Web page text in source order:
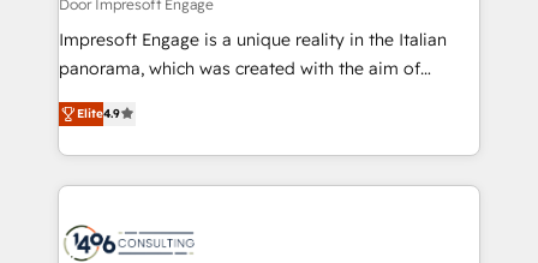
計・構築：リード獲得・CVR・SEOを前提にした情報設
計・導線設計・テンプレート設計をContent Hubで一体
提供。 ▸ 既存CRM・MAからの移行支援：Salesforce・
Marketo・Pardot等からの移行、カスタム設計、履歴
ンツとサイト構造を最適化。 🏆 なぜ100incを選ぶの
か？ ✓ HubSpot Eliteパートナー認定 ✓ HubSpotアワ
ード受賞・HUGリーダー ✓ ISO27001:2022 /
Door Impresoft Engage
Impresoft Engage is a unique reality in the Italian
panorama, which was created with the aim of
putting Customer Experience at the center by
creating digital environments capable of integrating
people, processes and data. We offer the best
digital solutions on the market, ranging from CRM
marketing automation to online and offline sales
Elite4.9